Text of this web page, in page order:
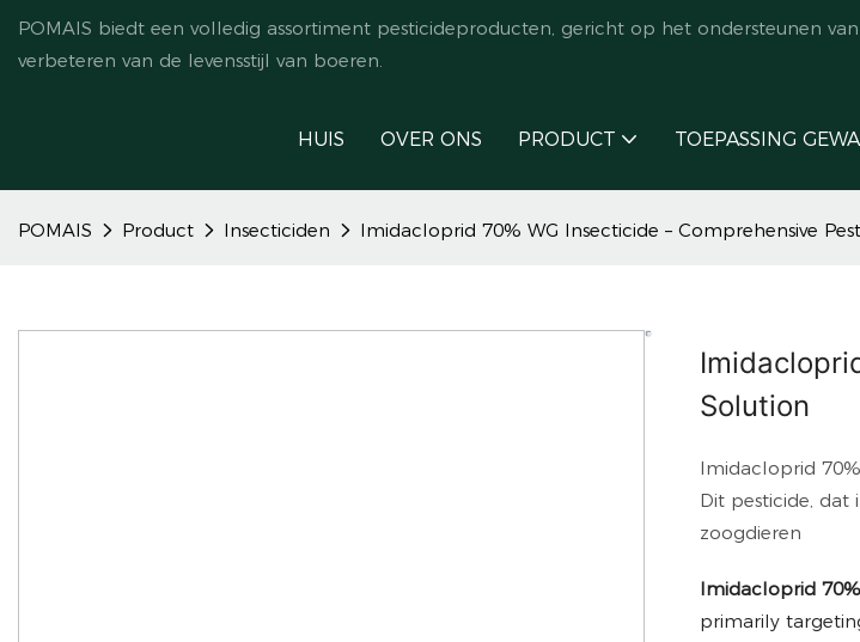
POMAIS biedt een volledig assortiment pesticideproducten, gericht op het ondersteunen
verbeteren van de levensstijl van boeren.
HUIS OVER ONS PRODUCT TOEPASSING
POMAIS Product Insecticiden Imidacloprid 70% WG Insecticide – Comprehensive
Solution
Imidacloprid
Dit pesticide, dat
zoogdieren
Imidacloprid
primarily